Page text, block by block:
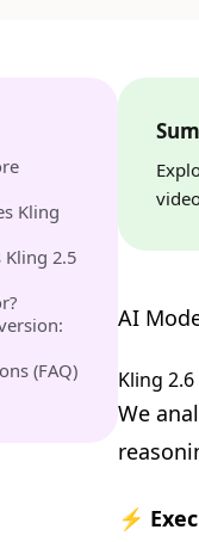
Kling
Kling 2.5
(FAQ)
AI
Kling
We
⚡